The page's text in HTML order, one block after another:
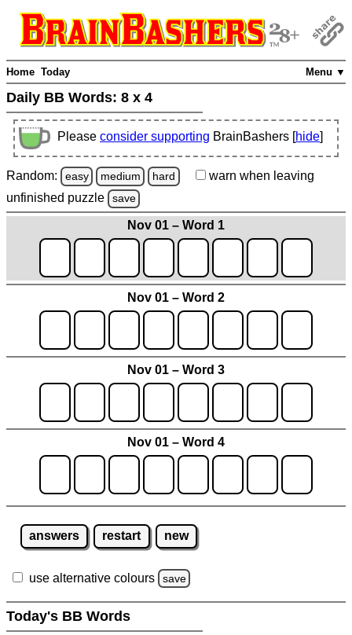
Menu ▼
Home Today
Daily BB Words: 8 x 4
Please consider supporting BrainBashers [hide]
Random: easy medium hard warn when leaving
unfinished puzzle save
Nov 01 – Word 1
Nov 01 – Word 2
Nov 01 – Word 3
Nov 01 – Word 4
answers restart new
use alternative colours save
Today's BB Words